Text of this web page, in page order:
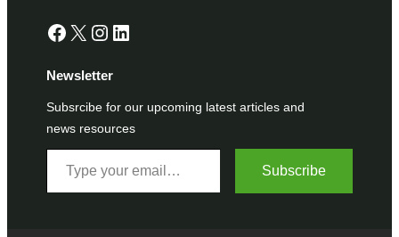
Facebook X Instagram LinkedIn
Newsletter
Subsrcibe for our upcoming latest articles and
news resources
Type your email…
Subscribe